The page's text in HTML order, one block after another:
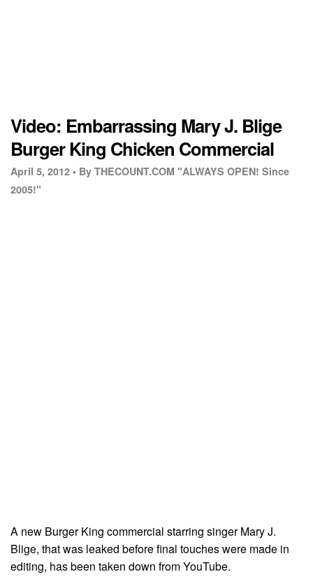
Video: Embarrassing Mary J. Blige
Burger King Chicken Commercial
April 5, 2012 • By THECOUNT.COM "ALWAYS OPEN! Since
2005!"
A new Burger King commercial starring singer Mary J.
Blige, that was leaked before final touches were made in
editing, has been taken down from YouTube.